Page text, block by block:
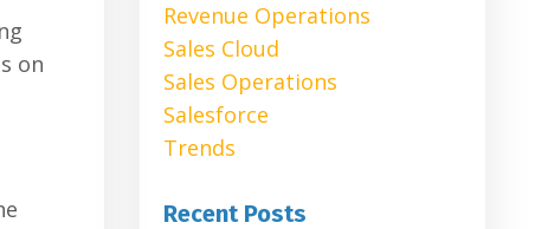
on
Revenue Operations
Sales Cloud
Sales Operations
Salesforce
Trends
Recent Posts